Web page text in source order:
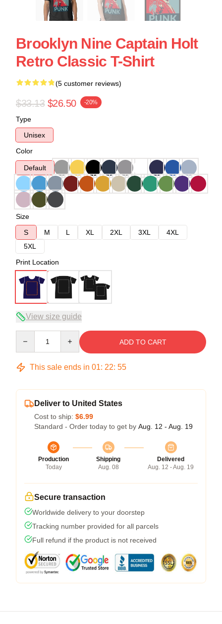
Brooklyn Nine Captain Holt
Retro Classic T-Shirt
(5 customer reviews)
$33.13 $26.50 -20%
Type
Unisex
Color
Default
Size
S
M L XL 2XL 3XL
4XL
5XL
Print Location
View size guide
ADD TO CART
This sale ends in 01: 22: 54
Deliver to United States
Cost to ship: $6.99
Standard - Order today to get by Aug. 12 - Aug. 19
Production
Today
Shipping
Aug. 08
Delivered
Aug. 12 - Aug. 19
Secure transaction
Worldwide delivery to your doorstep
Tracking number provided for all parcels
Full refund if the product is not received